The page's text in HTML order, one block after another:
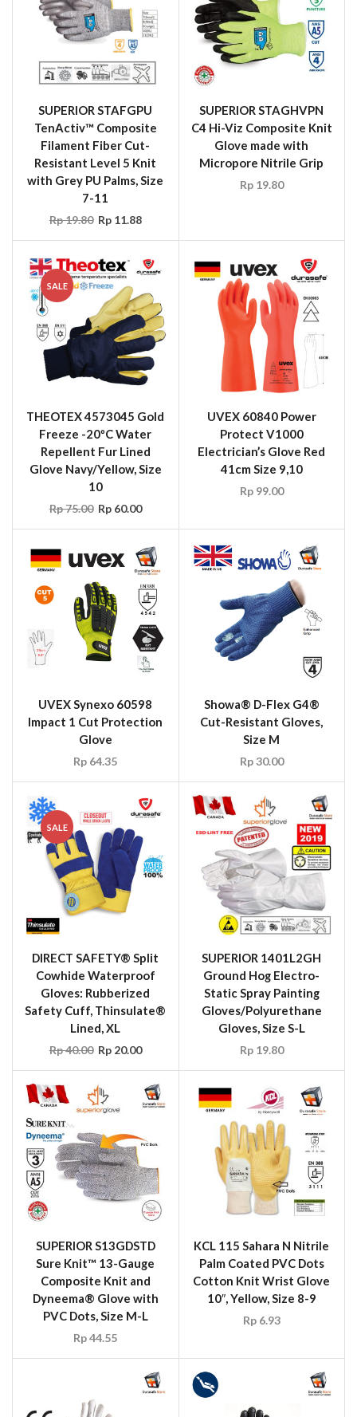
SUPERIOR STAFGPU
TenActiv™ Composite
Filament Fiber Cut-
Resistant Level 5 Knit
with Grey PU Palms, Size
7-11
Rp19.80 Rp11.88
SUPERIOR STAGHVPN
C4 Hi-Viz Composite Knit
Glove made with
Micropore Nitrile Grip
Rp19.80
SALE
THEOTEX 4573045 Gold
Freeze -20ºC Water
Repellent Fur Lined
Glove Navy/Yellow, Size
10
Rp75.00 Rp60.00
UVEX 60840 Power
Protect V1000
Electrician’s Glove Red
41cm Size 9,10
Rp99.00
UVEX Synexo 60598
Impact 1 Cut Protection
Glove
Rp 64.35
Showa® D-Flex G4®
Cut-Resistant Gloves,
Size M
Rp30.00
SALE
DIRECT SAFETY® Split
Cowhide Waterproof
Gloves: Rubberized
Safety Cuff, Thinsulate®
Lined, XL
Rp40.00 Rp20.00
SUPERIOR 1401L2GH
Ground Hog Electro-
Static Spray Painting
Gloves/Polyurethane
Gloves, Size S-L
Rp19.80
SUPERIOR S13GDSTD
Sure Knit™ 13-Gauge
Composite Knit and
Dyneema® Glove with
PVC Dots, Size M-L
Rp44.55
KCL 115 Sahara N Nitrile
Palm Coated PVC Dots
Cotton Knit Wrist Glove
10″, Yellow, Size 8-9
Rp6.93